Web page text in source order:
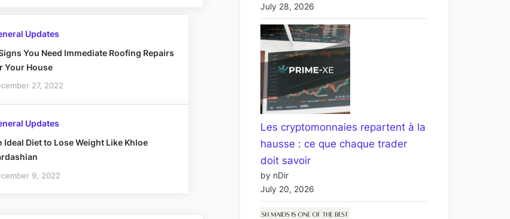
Updates
You Need Immediate Roofing Repairs
Your House
27, 2022
Updates
Ideal Diet to Lose Weight Like Khloe
9, 2022
July 28, 2026
Les cryptomonnaies repartent à la
hausse : ce que chaque trader
doit savoir
by nDir
July 20, 2026